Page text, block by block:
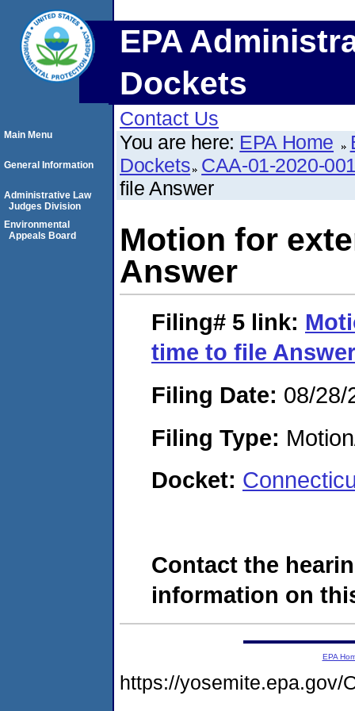
EPA
Dockets
Contact Us
You are here: EPA Home
Dockets CAA-01-2020-
file Answer
Motion for
Answer
Filing# 5 link:
time to file Answer
Filing Date: 08/28/
Filing Type:
Docket:
Contact the
information on
Main Menu
General Information
Administrative Law
Judges Division
Environmental
Appeals Board
EPA
https://yosemite.epa.gov/